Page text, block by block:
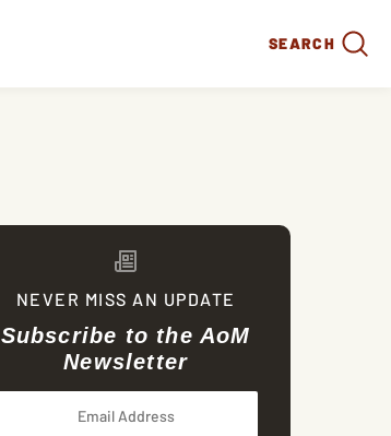
SEARCH
NEVER MISS AN UPDATE
Subscribe to the AoM
Newsletter